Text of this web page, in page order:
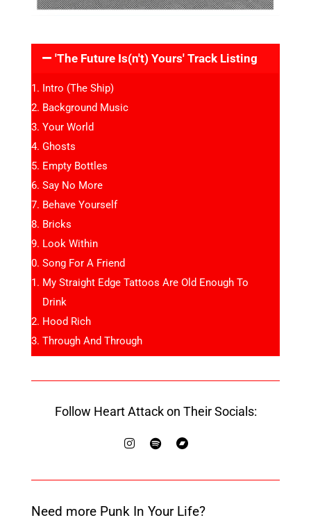
'The Future Is(n't) Yours' Track Listing
Intro (The Ship)
Background Music
Your World
Ghosts
Empty Bottles
Say No More
Behave Yourself
Bricks
Look Within
Song For A Friend
My Straight Edge Tattoos Are Old Enough To
Drink
Hood Rich
Through And Through
Follow Heart Attack on Their Socials:
Need more Punk In Your Life?